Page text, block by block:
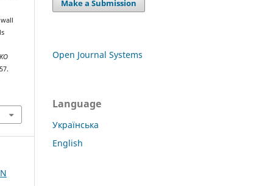
Make a Submission
Open Journal Systems
Language
Українська
English